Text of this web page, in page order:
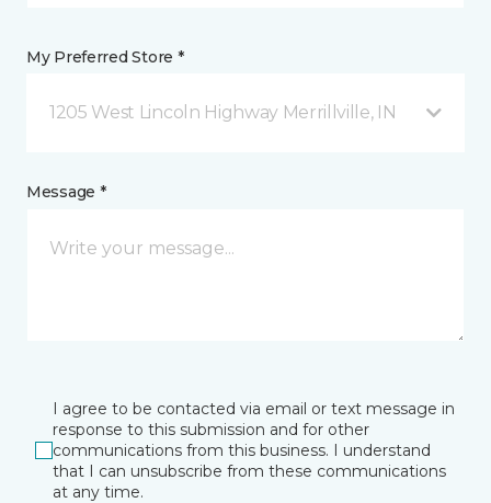
My Preferred Store *
1205 West Lincoln Highway Merrillville, IN
Message *
I agree to be contacted via email or text message in
response to this submission and for other
communications from this business. I understand
that I can unsubscribe from these communications
at any time.